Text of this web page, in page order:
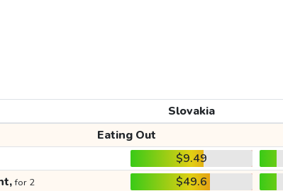
Slovakia
Eating Out
$9.49
for 2 $49.6